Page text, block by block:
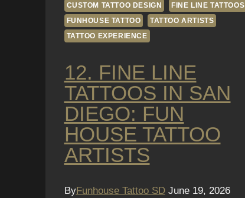
CUSTOM TATTOO DESIGN
FINE LINE TATTOOS
FUNHOUSE TATTOO
TATTOO ARTISTS
TATTOO EXPERIENCE
12. FINE LINE
TATTOOS IN SAN
DIEGO: FUN
HOUSE TATTOO
ARTISTS
ByFunhouse Tattoo SD June 19, 2026